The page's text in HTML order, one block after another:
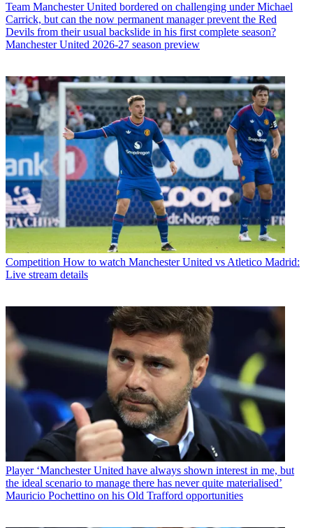
Team Manchester United bordered on challenging under Michael
Carrick, but can the now permanent manager prevent the Red
Devils from their usual backslide in his first complete season?
Manchester United 2026-27 season preview
Competition How to watch Manchester United vs Atletico Madrid:
Live stream details
Player ‘Manchester United have always shown interest in me, but
the ideal scenario to manage there has never quite materialised’
Mauricio Pochettino on his Old Trafford opportunities